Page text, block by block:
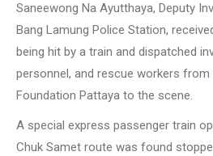
Saneewong Na Ayutthaya, Deputy
Bang Lamung Police Station,
being hit by a train and dispatched
personnel, and rescue workers
Foundation Pattaya to the scene.
A special express passenger train
Chuk Samet route was found